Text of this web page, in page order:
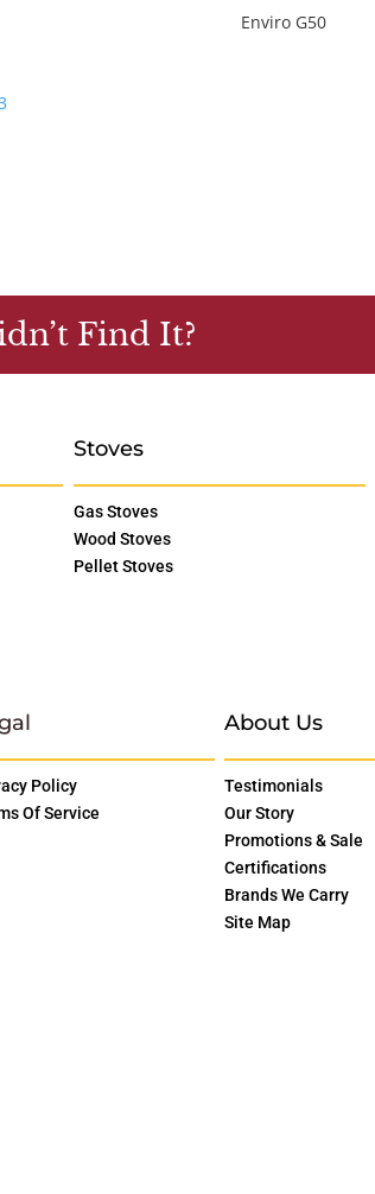
Enviro G50
Find It?
Stoves
Gas Stoves
Wood Stoves
Pellet Stoves
Policy
Of Service
About Us
Testimonials
Our Story
Promotions & Sale
Certifications
Brands We Carry
Site Map